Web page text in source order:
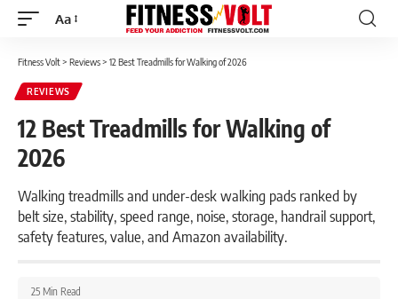
Font
Aa
Fitness Volt> Reviews> 12 Best Treadmills for Walking of 2026
REVIEWS
12 Best Treadmills for Walking of
2026
Walking treadmills and under-desk walking pads ranked by
belt size, stability, speed range, noise, storage, handrail support,
safety features, value, and Amazon availability.
25 Min Read